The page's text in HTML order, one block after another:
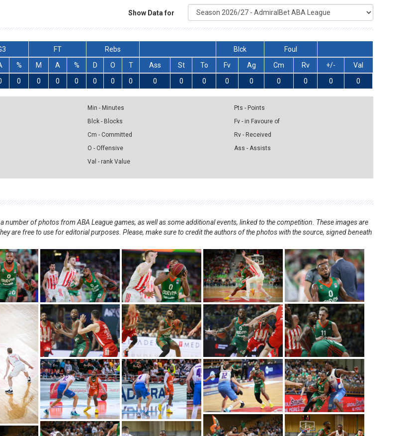
Show Data for
FT Rebs Blck
Foul
% M A % D O T Ass St To Fv Ag Cm Rv +/-
Val
0 0 0 0 0 0 0 0 0 0 0 0 0 0 0 0
Min - Minutes
Blck - Blocks
Cm - Committed
O - Offensive
Val - rank Value
Pts - Points
Fv - in Favoure of
Rv - Received
Ass - Assists
number of photos from ABA League games, as well as some additional events, linked to the competition. These images are
are free to use for editorial purposes. Please, make sure to credit the authors of the photos with the source, signed beneath